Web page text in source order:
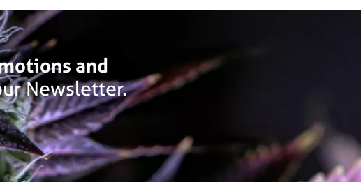
and
Newsletter.